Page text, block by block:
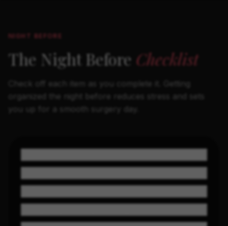
NIGHT BEFORE
The Night Before Checklist
Check off each item as you complete it. Getting